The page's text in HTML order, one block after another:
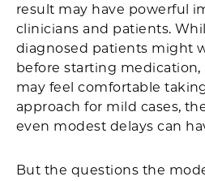
result may have powerful
clinicians and patients.
diagnosed patients might
before starting
may feel comfortable
approach for mild cases,
even modest delays can
But the questions the